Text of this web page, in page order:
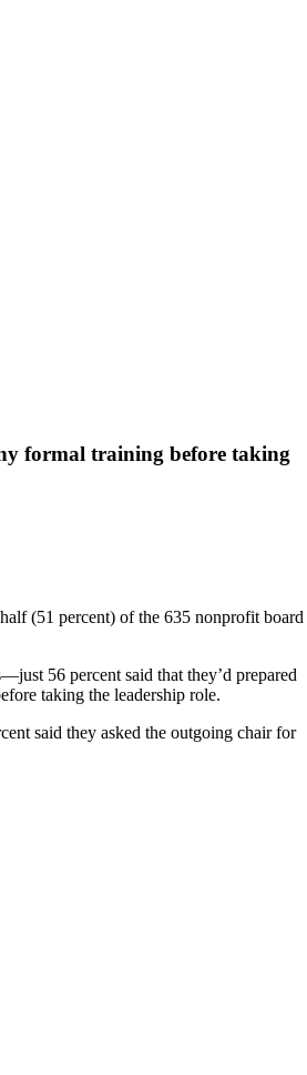
formal training before taking
(51 percent) of the 635 nonprofit board
56 percent said that they’d prepared
taking the leadership role.
said they asked the outgoing chair for